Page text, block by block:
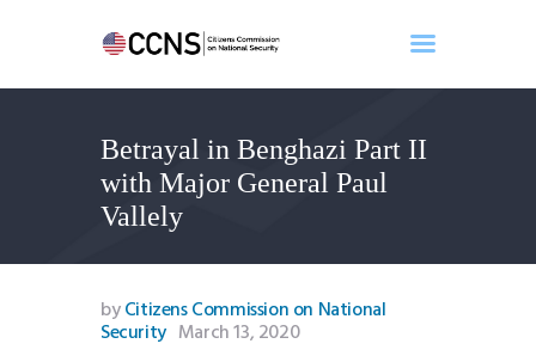
Betrayal in Benghazi Part II
with Major General Paul
Vallely
Home
About
Events
Benghazi
Contact
Search
byCitizens Commission on National
Security March 13, 2020